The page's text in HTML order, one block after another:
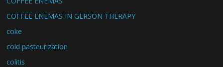
COFFEE ENEMAS IN GERSON THERAPY
coke
cold pasteurization
colitis